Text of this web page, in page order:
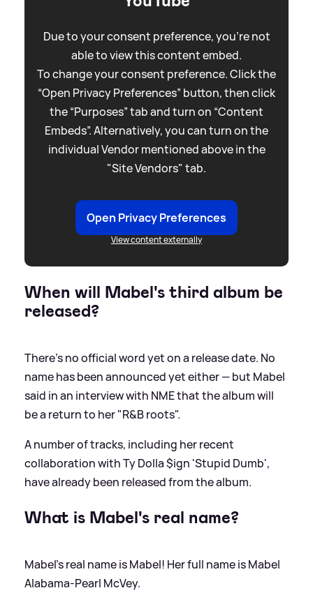
Due to your consent preference, you're not
able to view this content embed.
To change your consent preference. Click the
“Open Privacy Preferences” button, then click
the “Purposes” tab and turn on “Content
Embeds”. Alternatively, you can turn on the
individual Vendor mentioned above in the
"Site Vendors" tab.
Open Privacy Preferences
View content externally
When will Mabel's third album be
released?
There's no official word yet on a release date. No
name has been announced yet either — but Mabel
said in an interview with NME that the album will
be a return to her "R&B roots".
A number of tracks, including her recent
collaboration with Ty Dolla $ign 'Stupid Dumb',
have already been released from the album.
What is Mabel's real name?
Mabel's real name is Mabel! Her full name is Mabel
Alabama-Pearl McVey.